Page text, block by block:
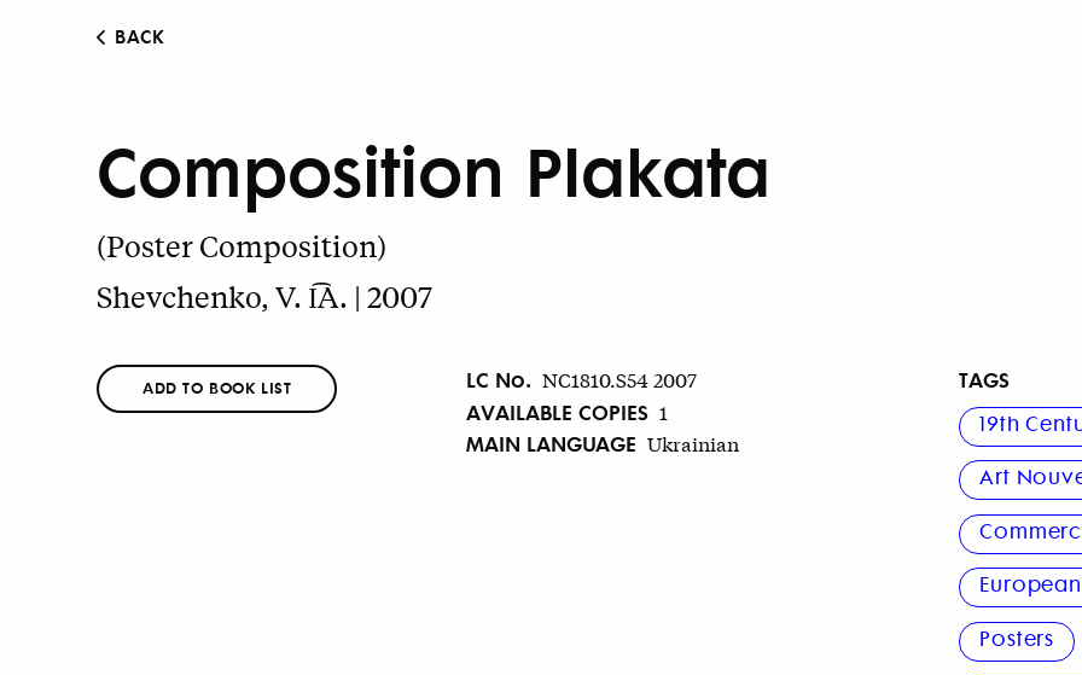
BACK
Composition Plakata
(Poster Composition)
Shevchenko, V. I͡A. | 2007
ADD TO BOOK LIST LC No. NC1810.S54 2007
AVAILABLE COPIES 1
MAIN LANGUAGE Ukrainian
TAGS
19th
Art
European
Posters